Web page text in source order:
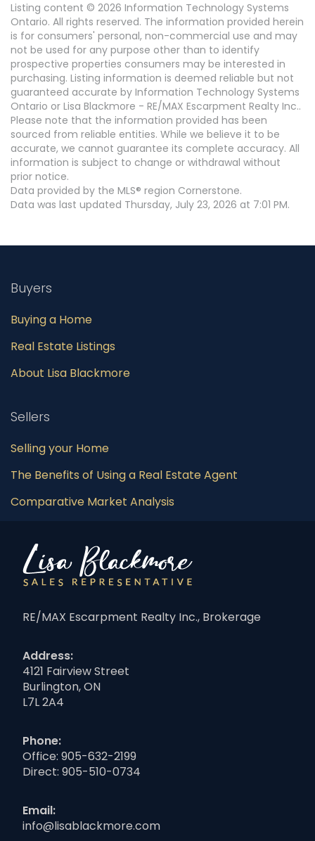
Listing content © 2026 Information Technology Systems
Ontario. All rights reserved. The information provided herein
is for consumers' personal, non-commercial use and may
not be used for any purpose other than to identify
prospective properties consumers may be interested in
purchasing. Listing information is deemed reliable but not
guaranteed accurate by Information Technology Systems
Ontario or Lisa Blackmore - RE/MAX Escarpment Realty Inc..
Please note that the information provided has been
sourced from reliable entities. While we believe it to be
accurate, we cannot guarantee its complete accuracy. All
information is subject to change or withdrawal without
prior notice.
Data provided by the MLS® region Cornerstone.
Data was last updated Thursday, July 23, 2026 at 7:01 PM.
Buyers
Buying a Home
Real Estate Listings
About Lisa Blackmore
Sellers
Selling your Home
The Benefits of Using a Real Estate Agent
Comparative Market Analysis
RE/MAX Escarpment Realty Inc., Brokerage
Address:
4121 Fairview Street
Burlington, ON
L7L 2A4
Phone:
Office: 905-632-2199
Direct: 905-510-0734
Email:
info@lisablackmore.com